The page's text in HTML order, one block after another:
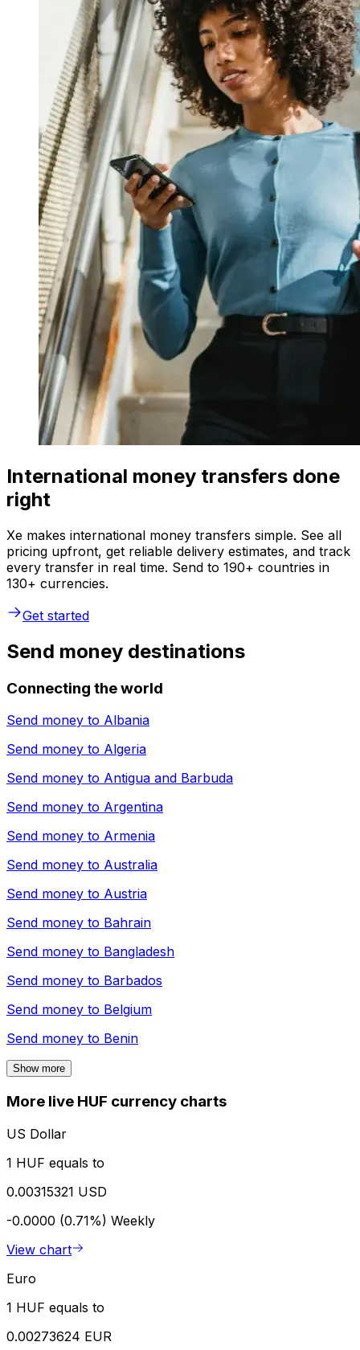
International money transfers done
right
Xe makes international money transfers simple. See all
pricing upfront, get reliable delivery estimates, and track
every transfer in real time. Send to 190+ countries in
130+ currencies.
Get started
Send money destinations
Connecting the world
Send money to Albania
Send money to Algeria
Send money to Antigua and Barbuda
Send money to Argentina
Send money to Armenia
Send money to Australia
Send money to Austria
Send money to Bahrain
Send money to Bangladesh
Send money to Barbados
Send money to Belgium
Send money to Benin
Show more
More live HUF currency charts
US Dollar
1 HUF equals to
0.00315321 USD
-0.0000 (0.71%) Weekly
View chart
Euro
1 HUF equals to
0.00273624 EUR